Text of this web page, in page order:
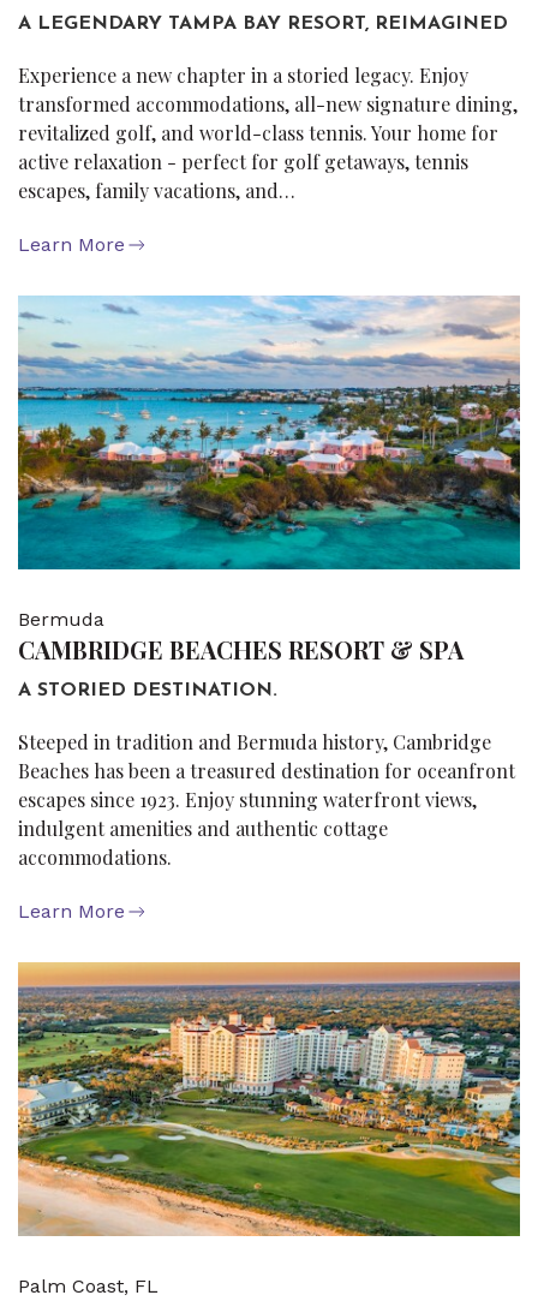
A LEGENDARY TAMPA BAY RESORT, REIMAGINED
Experience a new chapter in a storied legacy. Enjoy
transformed accommodations, all-new signature dining,
revitalized golf, and world-class tennis. Your home for
active relaxation - perfect for golf getaways, tennis
escapes, family vacations, and…
Learn More
Bermuda
CAMBRIDGE BEACHES RESORT & SPA
A STORIED DESTINATION.
Steeped in tradition and Bermuda history, Cambridge
Beaches has been a treasured destination for oceanfront
escapes since 1923. Enjoy stunning waterfront views,
indulgent amenities and authentic cottage
accommodations.
Learn More
Palm Coast, FL